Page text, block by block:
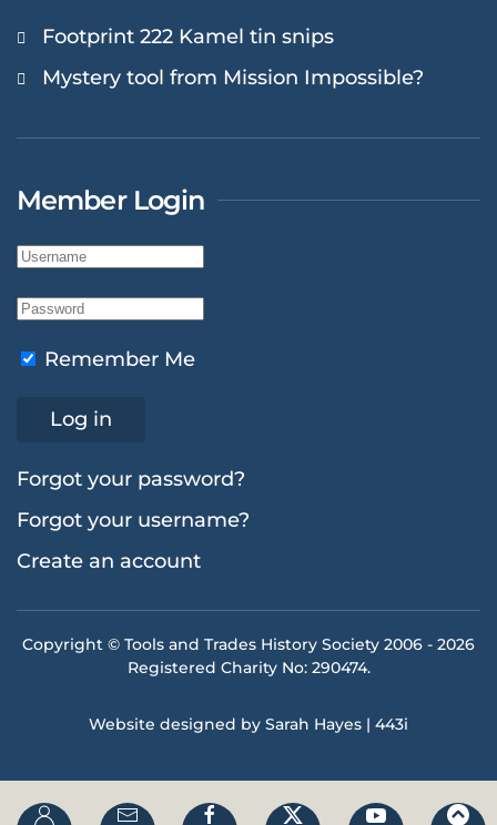
Footprint 222 Kamel tin snips
Mystery tool from Mission Impossible?
Member Login
Remember Me
Log in
Forgot your password?
Forgot your username?
Create an account
Copyright © Tools and Trades History Society 2006 - 2026
Registered Charity No: 290474.
Website designed by Sarah Hayes | 443i